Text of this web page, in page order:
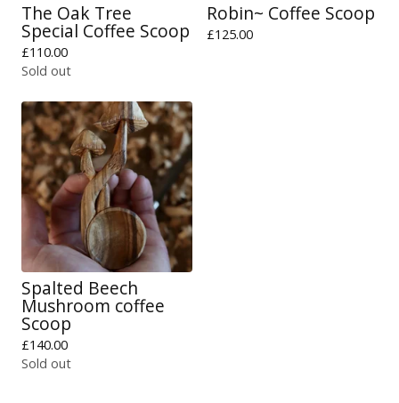
The Oak Tree
Special Coffee Scoop
£110.00
Sold out
Robin~ Coffee Scoop
£125.00
Spalted Beech
Mushroom coffee
Scoop
£140.00
Sold out